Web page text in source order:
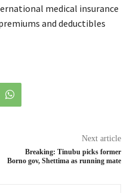
medical insurance
and deductibles
Next article
Breaking: Tinubu picks former
Borno gov, Shettima as running mate